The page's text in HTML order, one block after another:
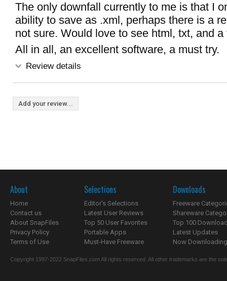
The only downfall currently to me is that I
ability to save as .xml, perhaps there is a
not sure. Would love to see html, txt, and a
All in all, an excellent software, a must try.
Review details
Add your review...
About
Home
Contact us
About SnapFiles
Privacy Policy
Terms of Use
Selections
Editor's Selections
Latest User Reviews
Top 50 User Favorites
Portable Apps
Must-Have Freeware
Downloads
Freeware
Shareware
Top 100
Latest Updates
Now
Copyright 1997-2022 SnapFiles.com All rights reserved. All other trademarks are the